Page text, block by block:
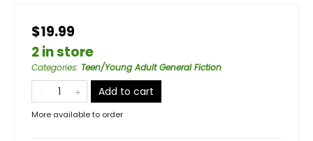
$19.99
2 in store
Categories: Teen/Young Adult General Fiction
Add to cart
More available to order